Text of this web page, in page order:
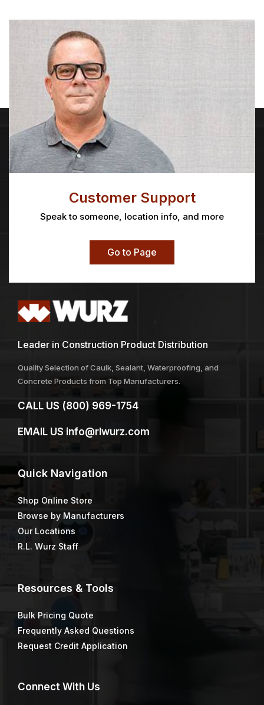
Customer Support
Speak to someone, location info, and more
Go to Page
Leader in Construction Product Distribution
Quality Selection of Caulk, Sealant, Waterproofing, and
Concrete Products from Top Manufacturers.
CALL US (800) 969-1754
EMAIL US info@rlwurz.com
Quick Navigation
Shop Online Store
Browse by Manufacturers
Our Locations
R.L. Wurz Staff
Resources & Tools
Bulk Pricing Quote
Frequently Asked Questions
Request Credit Application
Connect With Us